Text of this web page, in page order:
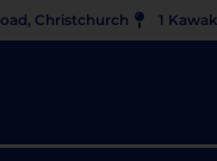
Christchurch 1